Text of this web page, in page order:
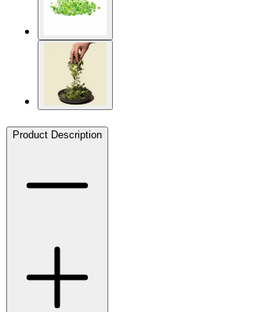
Product Description